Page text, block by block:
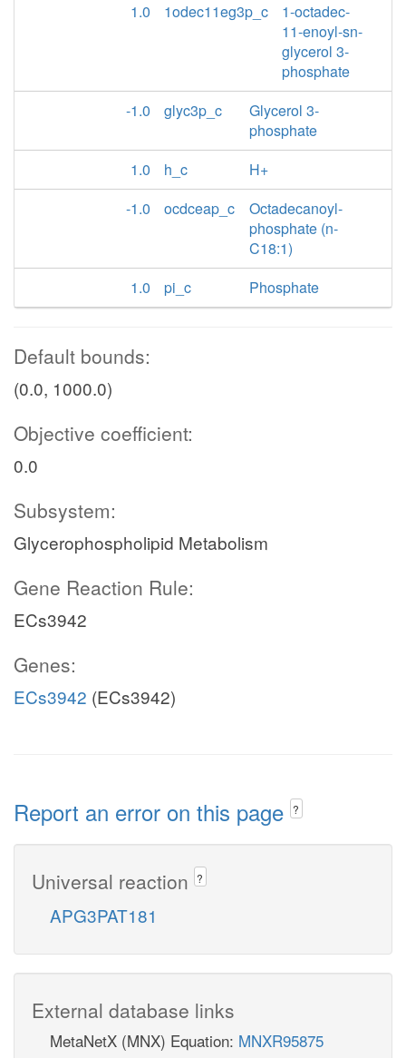
1.0
1odec11eg3p_c
1-octadec-
11-enoyl-sn-
glycerol 3-
phosphate
-1.0
glyc3p_c
Glycerol 3-
phosphate
1.0
h_c
H+
-1.0
ocdceap_c
Octadecanoyl-
phosphate (n-
C18:1)
1.0
pi_c Phosphate
Default bounds:
(0.0, 1000.0)
Objective coefficient:
0.0
Subsystem:
Glycerophospholipid Metabolism
Gene Reaction Rule:
ECs3942
Genes:
ECs3942 (ECs3942)
Report an error on this page ?
Universal reaction ?
APG3PAT181
External database links
MetaNetX (MNX) Equation: MNXR95875